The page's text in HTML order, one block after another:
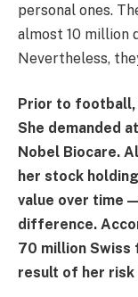
personal ones.
almost 10 million
Nevertheless,
Prior to football,
She demanded
Nobel Biocare.
her stock
value over
difference.
70 million Swiss
result of her risk